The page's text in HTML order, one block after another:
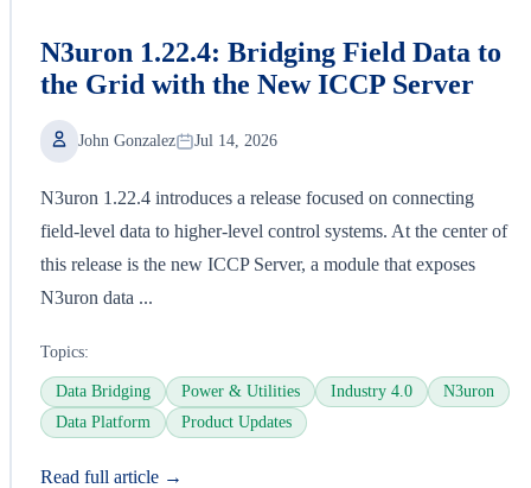
N3uron 1.22.4: Bridging Field Data to
the Grid with the New ICCP Server
John Gonzalez Jul 14, 2026
N3uron 1.22.4 introduces a release focused on connecting
field-level data to higher-level control systems. At the center of
this release is the new ICCP Server, a module that exposes
N3uron data ...
Topics:
Data Bridging Power & Utilities Industry 4.0
N3uron
Data Platform
Product Updates
Read full article →